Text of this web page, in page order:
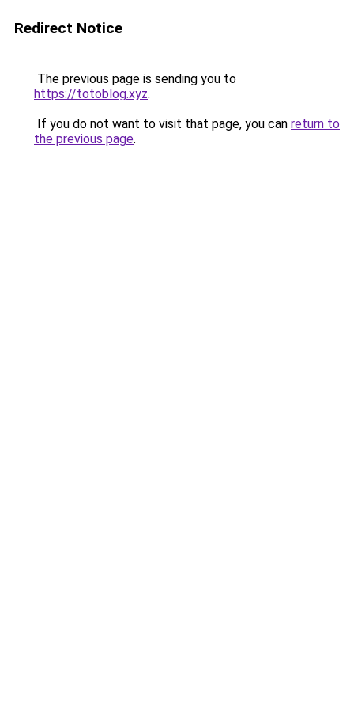
Redirect Notice
The previous page is sending you to
https://totoblog.xyz.
If you do not want to visit that page, you can return to
the previous page.